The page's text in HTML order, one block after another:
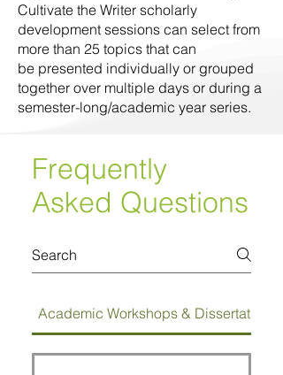
Cultivate the Writer scholarly
development sessions can select from
more than 25 topics that can
be presented individually or grouped
together over multiple days or during a
semester-long/academic year series.
Frequently
Asked Questions
Academic Workshops & Dissertation